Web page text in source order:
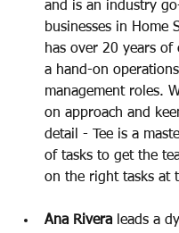
and is an industry
businesses in Home
has over 20 years of
a hand-on
management roles.
on approach and
detail - Tee is a
of tasks to get the
on the right tasks at
Ana Rivera leads a